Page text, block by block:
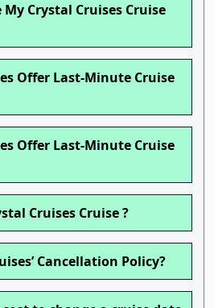
Crystal Cruises Cruise
Offer Last-Minute Cruise
Offer Last-Minute Cruise
Cruises Cruise ?
Cancellation Policy?